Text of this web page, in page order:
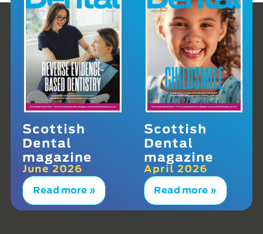
Scottish
Dental
magazine
June 2026
Read more »
Scottish
Dental
magazine
April 2026
Read more »